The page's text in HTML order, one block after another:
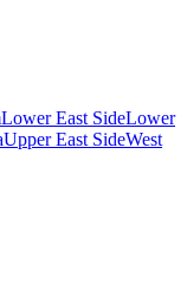
Lower East SideLower
Upper East SideWest